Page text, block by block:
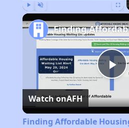
Watch onAFH
Finding Affordable